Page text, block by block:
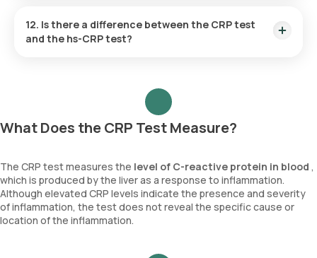
such as infections, preeclampsia, or autoimmune flare-ups.
Elevated CRP levels may signal conditions that require closer
12. Is there a difference between the CRP test
and the hs-CRP test?
cardiovascular disease by detecting lower levels of
What Does the CRP Test Measure?
The CRP test measures the level of C-reactive protein in blood ,
which is produced by the liver as a response to inflammation.
Although elevated CRP levels indicate the presence and severity
of inflammation, the test does not reveal the specific cause or
location of the inflammation.